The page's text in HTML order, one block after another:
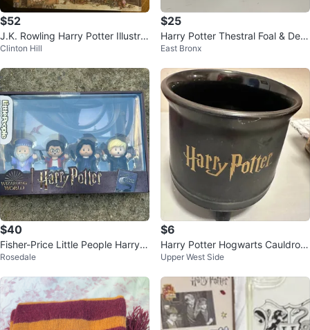
$52
J.K. Rowling Harry Potter Illustrat
ed Collection Box Set
Clinton Hill
$25
Harry Potter Thestral Foal & Dem
entor Vinyl Figures (2-Pack)
East Bronx
$40
Fisher-Price Little People Harry P
otter Collector Set
Rosedale
$6
Harry Potter Hogwarts Cauldron
Mug
Upper West Side